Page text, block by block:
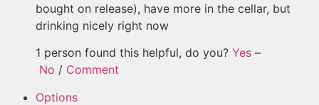
bought on release), have more in the cellar, but
drinking nicely right now
1 person found this helpful, do you? Yes –
No / Comment
Options